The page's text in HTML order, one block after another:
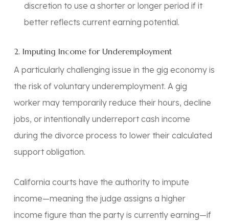
discretion to use a shorter or longer period if it
better reflects current earning potential.
2. Imputing Income for Underemployment
A particularly challenging issue in the gig economy is
the risk of voluntary underemployment. A gig
worker may temporarily reduce their hours, decline
jobs, or intentionally underreport cash income
during the divorce process to lower their calculated
support obligation.
California courts have the authority to impute
income—meaning the judge assigns a higher
income figure than the party is currently earning—if